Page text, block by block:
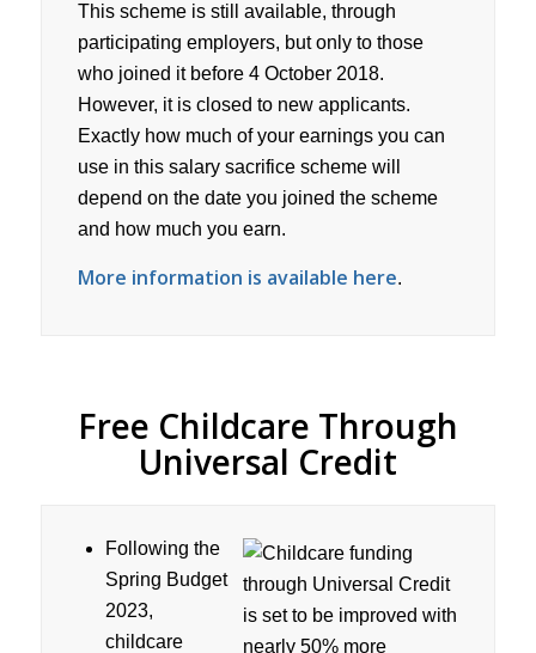
This scheme is still available, through
participating employers, but only to those
who joined it before 4 October 2018.
However, it is closed to new applicants.
Exactly how much of your earnings you can
use in this salary sacrifice scheme will
depend on the date you joined the scheme
and how much you earn.
More information is available here.
Free Childcare Through
Universal Credit
Following the
Spring Budget
2023,
childcare